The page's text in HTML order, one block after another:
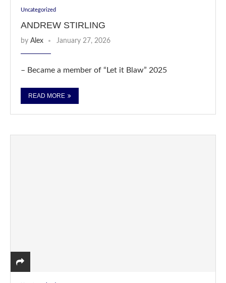
Uncategorized
ANDREW STIRLING
by Alex January 27, 2026
– Became a member of “Let it Blaw” 2025
READ MORE